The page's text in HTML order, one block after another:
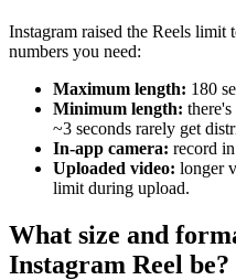
Instagram raised the Reels limit
numbers you need:
Maximum length: 180
Minimum length:
~3 seconds rarely get
In-app camera: record
Uploaded video: longer
limit during upload.
What size and
Instagram Reel be?